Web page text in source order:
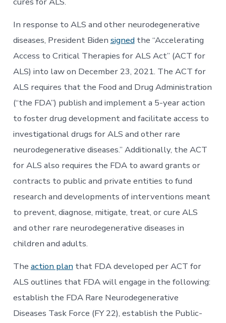
In response to ALS and other neurodegenerative
diseases, President Biden signedthe “Accelerating
Access to Critical Therapies for ALS Act” (ACT for
ALS) into law on December 23, 2021. The ACT for
ALS requires that the Food and Drug Administration
(“the FDA”) publish and implement a 5-year action
to foster drug development and facilitate access to
investigational drugs for ALS and other rare
neurodegenerative diseases.” Additionally, the ACT
for ALS also requires the FDA to award grants or
contracts to public and private entities to fund
research and developments of interventions meant
to prevent, diagnose, mitigate, treat, or cure ALS
and other rare neurodegenerative diseases in
children and adults.
The action planthat FDA developed per ACT for
ALS outlines that FDA will engage in the following:
establish the FDA Rare Neurodegenerative
Diseases Task Force (FY 22), establish the Public-